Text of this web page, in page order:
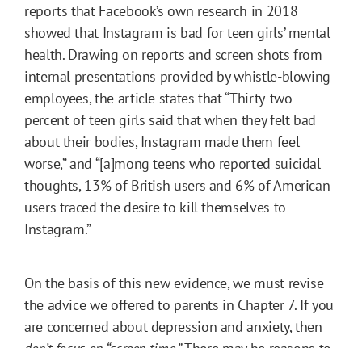
reports that Facebook’s own research in 2018
showed that Instagram is bad for teen girls’ mental
health. Drawing on reports and screen shots from
internal presentations provided by whistle-blowing
employees, the article states that “Thirty-two
percent of teen girls said that when they felt bad
about their bodies, Instagram made them feel
worse,” and “[a]mong teens who reported suicidal
thoughts, 13% of British users and 6% of American
users traced the desire to kill themselves to
Instagram.”
On the basis of this new evidence, we must revise
the advice we offered to parents in Chapter 7. If you
are concerned about depression and anxiety, then